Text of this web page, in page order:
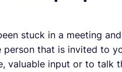
stuck in a meeting
person that is invited to
valuable input or to talk